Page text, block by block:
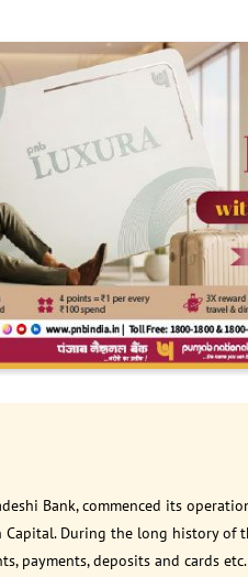
Bank, commenced its
During the long history of
payments, deposits and cards